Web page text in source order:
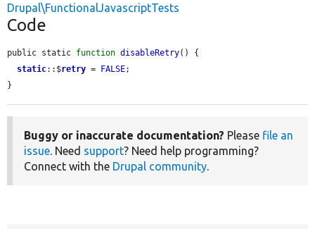
Drupal\FunctionalJavascriptTests
Code
public static function disableRetry() {
static::$retry = FALSE;
}
Buggy or inaccurate documentation? Please file an
issue. Need support? Need help programming?
Connect with the Drupal community.